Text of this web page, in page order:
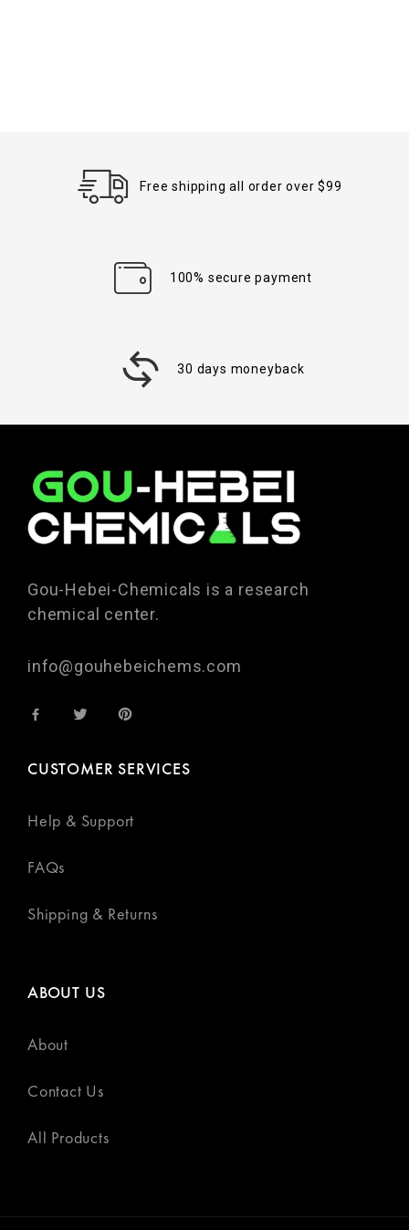
Free shipping all order over $99
100% secure payment
30 days moneyback
Gou-Hebei-Chemicals is a research
chemical center.
info@gouhebeichems.com
CUSTOMER SERVICES
Help & Support
FAQs
Shipping & Returns
ABOUT US
About
Contact Us
All Products